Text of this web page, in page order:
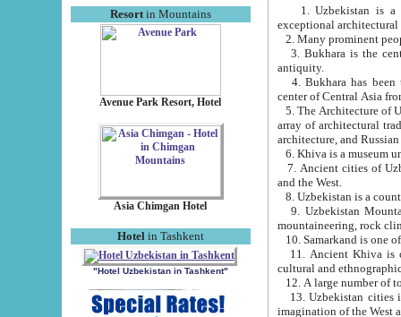
Resortin Mountains
Avenue Park Resort, Hotel
Asia Chimgan Hotel
Hotel in Tashkent
"Hotel Uzbekistan in Tashkent"
exceptional
2. Many prominent
3. Bukhara is the
antiquity.
4. Bukhara has been
center of Central Asia
5. The Architecture of
array of architectural
architecture, and
6. Khiva is a museum
7. Ancient cities of Uzbekistan were
and the West.
9. Uzbekistan Mountains are
mountaineering, rock
10. Samarkand is one
11. Ancient Khiva is one of
cultural and
13. Uzbekistan cities including